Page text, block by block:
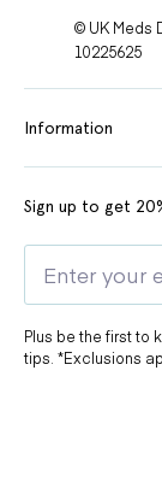
© UK Meds
10225625
Information
Sign up to get
Plus be the first to
tips. *Exclusions